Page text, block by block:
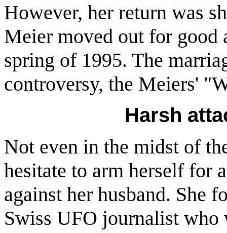
However, her return was
Meier moved out for good
spring of 1995. The
controversy, the Meiers'
Harsh
Not even in the midst of
hesitate to arm herself for
against her husband. She
Swiss UFO journalist who